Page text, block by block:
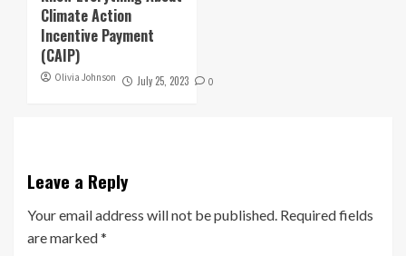
Climate Action
Incentive Payment
(CAIP)
Olivia Johnson July 25, 2023 0
Leave a Reply
Your email address will not be published. Required fields
are marked*